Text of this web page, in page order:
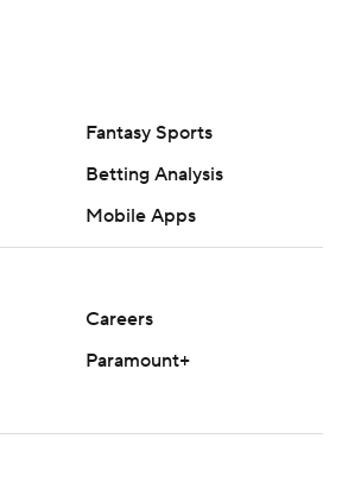
Fantasy Sports
Betting Analysis
Mobile Apps
Careers
Paramount+